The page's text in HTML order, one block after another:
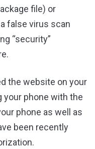
file) or
false virus scan
“security”
the website on your
your phone with the
phone as well as
been recently